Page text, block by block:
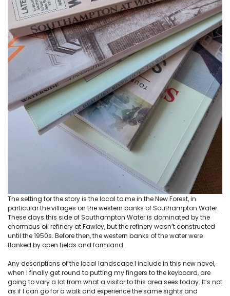
The setting for the story is the local to me in the New Forest, in
particular the villages on the western banks of Southampton Water.
These days this side of Southampton Water is dominated by the
enormous oil refinery at Fawley, but the refinery wasn’t constructed
until the 1950s. Before then, the western banks of the water were
flanked by open fields and farmland.
Any descriptions of the local landscape I include in this new novel,
when I finally get round to putting my fingers to the keyboard, are
going to vary a lot from what a visitor to this area sees today. It’s not
as if I can go for a walk and experience the same sights and